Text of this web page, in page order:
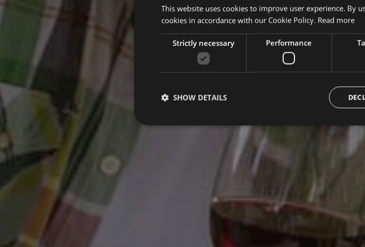
This website uses cookies to improve user experience. By
cookies in accordance with our Cookie Policy. Read more
Strictly necessary Performance
SHOW DETAILS